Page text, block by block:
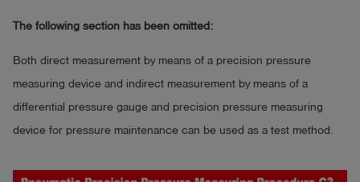
The following section has been omitted:
Both direct measurement by means of a precision pressure
measuring device and indirect measurement by means of a
differential pressure gauge and precision pressure measuring
device for pressure maintenance can be used as a test method.